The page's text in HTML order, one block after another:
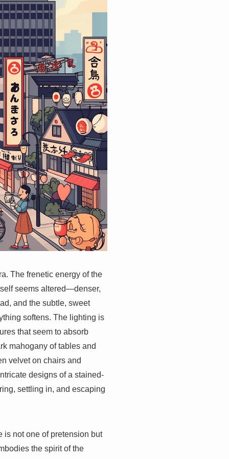
The frenetic energy of the
seems altered—denser,
and the subtle, sweet
softens. The lighting is
that seem to absorb
mahogany of tables and
velvet on chairs and
designs of a stained-
settling in, and escaping
is not one of pretension but
the spirit of the